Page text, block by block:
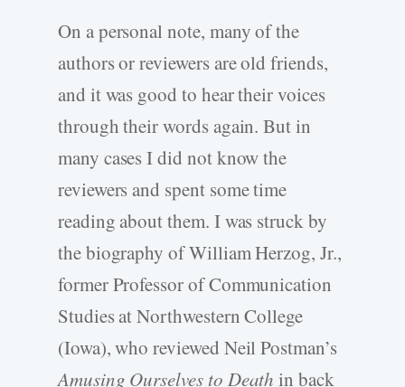
On a personal note, many of the
authors or reviewers are old friends,
and it was good to hear their voices
through their words again. But in
many cases I did not know the
reviewers and spent some time
reading about them. I was struck by
the biography of William Herzog, Jr.,
former Professor of Communication
Studies at Northwestern College
(Iowa), who reviewed Neil Postman’s
Amusing Ourselves to Death in back